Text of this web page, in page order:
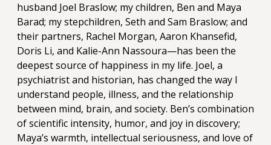
husband Joel Braslow; my children, Ben and Maya
Barad; my stepchildren, Seth and Sam Braslow; and
their partners, Rachel Morgan, Aaron Khansefid,
Doris Li, and Kalie-Ann Nassoura—has been the
deepest source of happiness in my life. Joel, a
psychiatrist and historian, has changed the way I
understand people, illness, and the relationship
between mind, brain, and society. Ben’s combination
of scientific intensity, humor, and joy in discovery;
Maya’s warmth, intellectual seriousness, and love of